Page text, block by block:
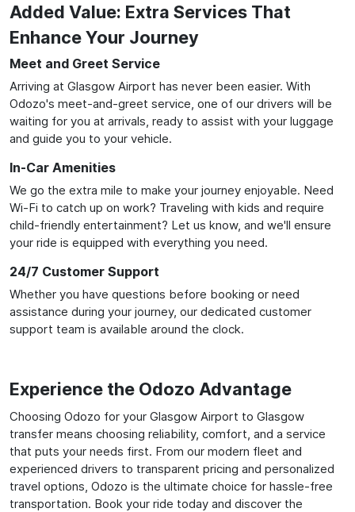
Added Value: Extra Services That
Enhance Your Journey
Meet and Greet Service
Arriving at Glasgow Airport has never been easier. With
Odozo's meet-and-greet service, one of our drivers will be
waiting for you at arrivals, ready to assist with your luggage
and guide you to your vehicle.
In-Car Amenities
We go the extra mile to make your journey enjoyable. Need
Wi-Fi to catch up on work? Traveling with kids and require
child-friendly entertainment? Let us know, and we'll ensure
your ride is equipped with everything you need.
24/7 Customer Support
Whether you have questions before booking or need
assistance during your journey, our dedicated customer
support team is available around the clock.
Experience the Odozo Advantage
Choosing Odozo for your Glasgow Airport to Glasgow
transfer means choosing reliability, comfort, and a service
that puts your needs first. From our modern fleet and
experienced drivers to transparent pricing and personalized
travel options, Odozo is the ultimate choice for hassle-free
transportation. Book your ride today and discover the